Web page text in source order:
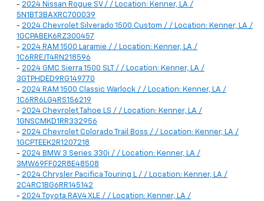
- 2024 Nissan Rogue SV / / Location: Kenner, LA /
5N1BT3BAXRC700039
- 2024 Chevrolet Silverado 1500 Custom / / Location: Kenner, LA /
1GCPABEK6RZ300457
- 2024 RAM 1500 Laramie / / Location: Kenner, LA /
1C6RREJT4RN218596
- 2024 GMC Sierra 1500 SLT / / Location: Kenner, LA /
3GTPHDED9RG149770
- 2024 RAM 1500 Classic Warlock / / Location: Kenner, LA /
1C6RR6LG4RS156219
- 2024 Chevrolet Tahoe LS / / Location: Kenner, LA /
1GNSCMKD1RR332956
- 2024 Chevrolet Colorado Trail Boss / / Location: Kenner, LA /
1GCPTEEK2R1207218
- 2024 BMW 3 Series 330i / / Location: Kenner, LA /
3MW69FF02R8E48508
- 2024 Chrysler Pacifica Touring L / / Location: Kenner, LA /
2C4RC1BG6RR145142
- 2024 Toyota RAV4 XLE / / Location: Kenner, LA /